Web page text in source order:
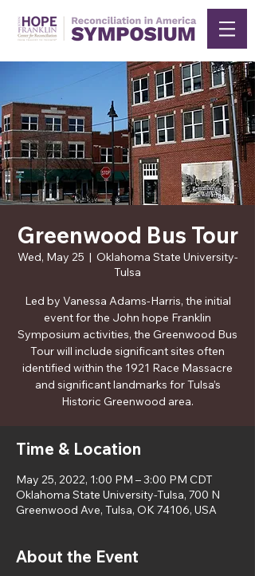
Greenwood Bus Tour
Wed, May 25
  |
Oklahoma State University-
Tulsa
Led by Vanessa Adams-Harris, the initial
event for the John hope Franklin
Symposium activities, the Greenwood Bus
Tour will include significant sites often
identified within the 1921 Race Massacre
and significant landmarks for Tulsa’s
Historic Greenwood area.
Time & Location
May 25, 2022, 1:00 PM – 3:00 PM CDT
Oklahoma State University-Tulsa, 700 N
Greenwood Ave, Tulsa, OK 74106, USA
About the Event